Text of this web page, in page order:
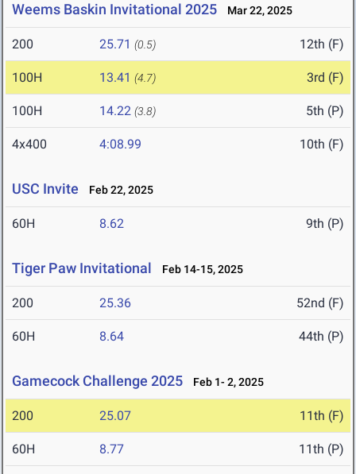
Weems Baskin Invitational 2025 Mar 22, 2025
200 25.71 (0.5) 12th (F)
100H 13.41 (4.7) 3rd (F)
100H 14.22 (3.8) 5th (P)
4x400 4:08.99 10th (F)
USC Invite Feb 22, 2025
60H 8.62 9th (P)
Tiger Paw Invitational Feb 14-15, 2025
200 25.36 52nd (F)
60H 8.64 44th (P)
Gamecock Challenge 2025 Feb 1- 2, 2025
200 25.07 11th (F)
60H 8.77 11th (P)